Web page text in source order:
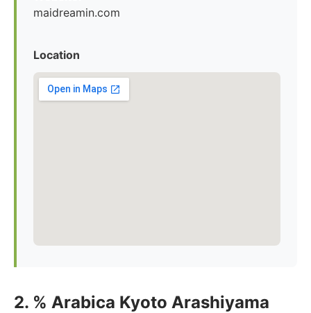
maidreamin.com
Location
2. % Arabica Kyoto Arashiyama